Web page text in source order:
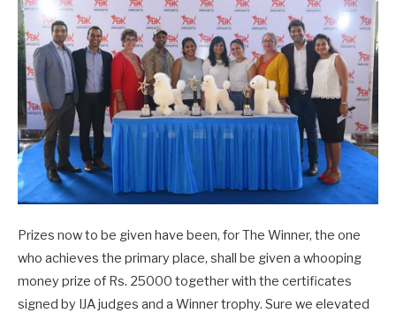
Prizes now to be given have been, for The Winner, the one
who achieves the primary place, shall be given a whooping
money prize of Rs. 25000 together with the certificates
signed by IJA judges and a Winner trophy. Sure we elevated